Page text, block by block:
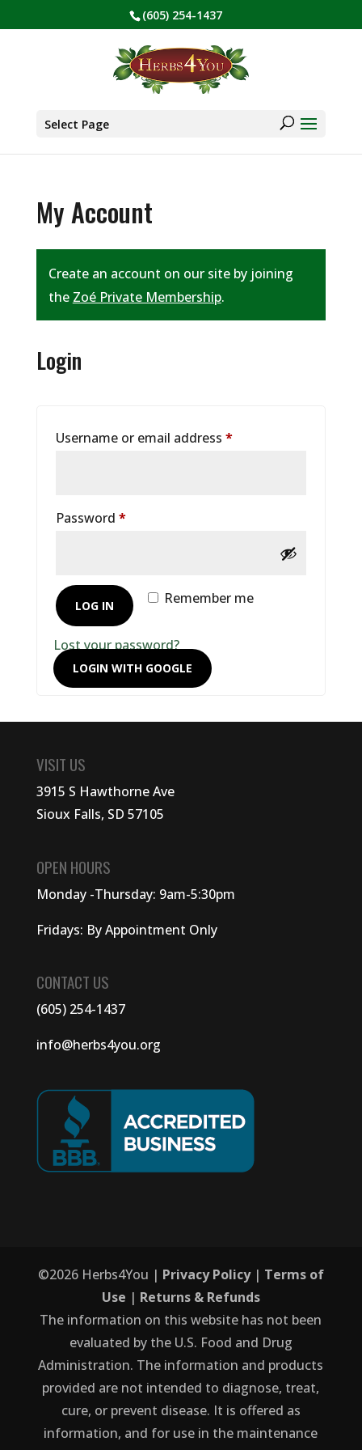
BE PREPARED! Sign up for our COVID Webinar
(605) 254-1437
Select Page
My Account
Create an account on our site by joining
the Zoé Private Membership.
Login
Username or email address *Required
Password *Required
Remember me
LOG IN
Lost your password?
LOGIN WITH GOOGLE
VISIT US
3915 S Hawthorne Ave
Sioux Falls, SD 57105
OPEN HOURS
Monday -Thursday: 9am-5:30pm
Fridays: By Appointment Only
CONTACT US
(605) 254-1437
info@herbs4you.org
©2026Herbs4You | Privacy Policy| Terms of
Use | Returns & Refunds
The information on this website has not been
evaluated by the U.S. Food and Drug
Administration. The information and products
provided are not intended to diagnose, treat,
cure, or prevent disease. It is offered as
information, and for use in the maintenance